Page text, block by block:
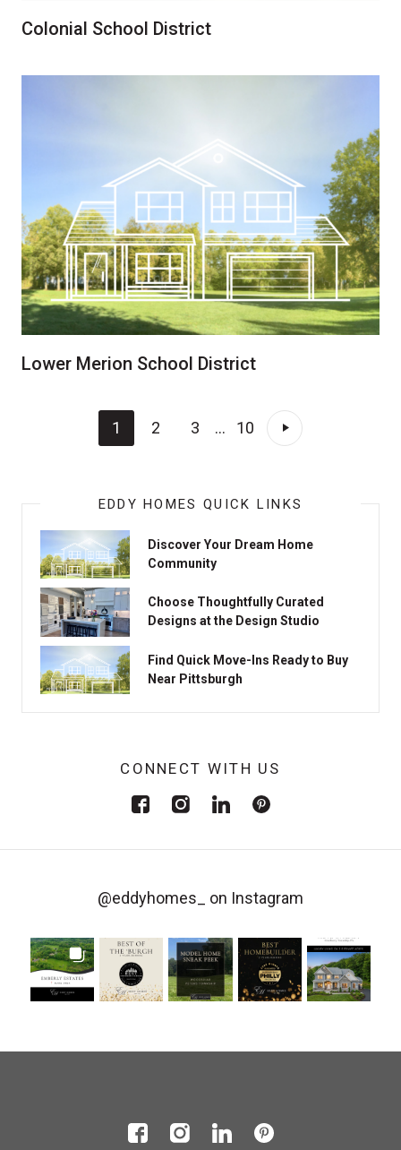
Colonial School District
Lower Merion School District
1 2 3 ... 10
EDDY HOMES QUICK LINKS
Discover Your Dream Home
Community
Choose Thoughtfully Curated
Designs at the Design Studio
Find Quick Move-Ins Ready to Buy
Near Pittsburgh
CONNECT WITH US
@eddyhomes_ on Instagram